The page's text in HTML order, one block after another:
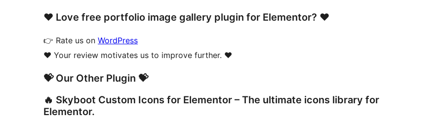
❤ Love free portfolio image gallery plugin for Elementor? ❤
👉 Rate us on WordPress
❤️ Your review motivates us to improve further. ❤️
💝 Our Other Plugin 💝
🔥 Skyboot Custom Icons for Elementor – The ultimate icons library for
Elementor.